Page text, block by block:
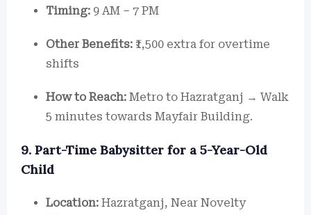
Timing: 9 AM – 7 PM
Other Benefits: ₹1,500 extra for overtime
shifts
How to Reach: Metro to Hazratganj → Walk
5 minutes towards Mayfair Building.
9. Part-Time Babysitter for a 5-Year-Old
Child
Location: Hazratganj, Near Novelty